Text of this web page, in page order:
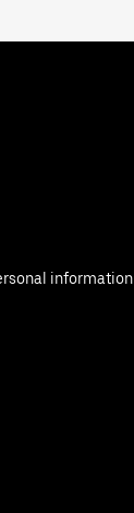
information